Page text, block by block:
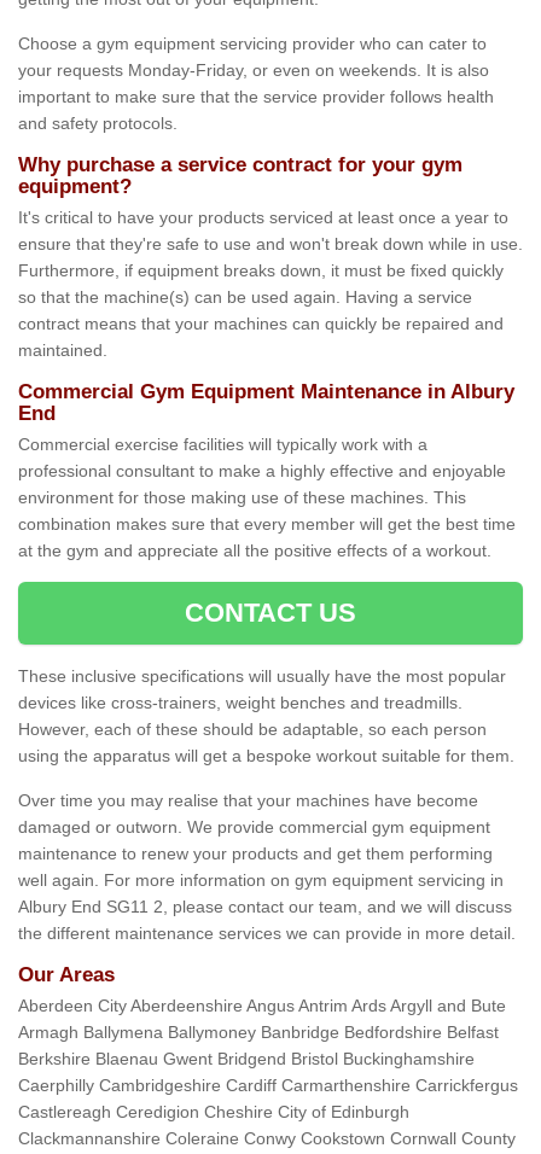
Choose a gym equipment servicing provider who can cater to
your requests Monday-Friday, or even on weekends. It is also
important to make sure that the service provider follows health
and safety protocols.
Why purchase a service contract for your gym
equipment?
It's critical to have your products serviced at least once a year to
ensure that they're safe to use and won't break down while in use.
Furthermore, if equipment breaks down, it must be fixed quickly
so that the machine(s) can be used again. Having a service
contract means that your machines can quickly be repaired and
maintained.
Commercial Gym Equipment Maintenance in Albury
End
Commercial exercise facilities will typically work with a
professional consultant to make a highly effective and enjoyable
environment for those making use of these machines. This
combination makes sure that every member will get the best time
at the gym and appreciate all the positive effects of a workout.
CONTACT US
These inclusive specifications will usually have the most popular
devices like cross-trainers, weight benches and treadmills.
However, each of these should be adaptable, so each person
using the apparatus will get a bespoke workout suitable for them.
Over time you may realise that your machines have become
damaged or outworn. We provide commercial gym equipment
maintenance to renew your products and get them performing
well again. For more information on gym equipment servicing in
Albury End SG11 2, please contact our team, and we will discuss
the different maintenance services we can provide in more detail.
Our Areas
Aberdeen City Aberdeenshire Angus Antrim Ards Argyll and Bute
Armagh Ballymena Ballymoney Banbridge Bedfordshire Belfast
Berkshire Blaenau Gwent Bridgend Bristol Buckinghamshire
Caerphilly Cambridgeshire Cardiff Carmarthenshire Carrickfergus
Castlereagh Ceredigion Cheshire City of Edinburgh
Clackmannanshire Coleraine Conwy Cookstown Cornwall County